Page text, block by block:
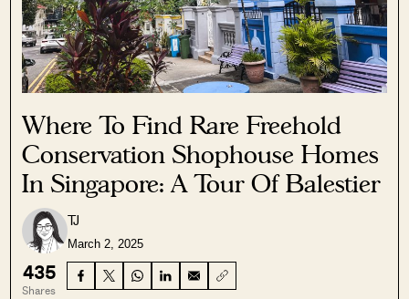
Where To Find Rare Freehold
Conservation Shophouse Homes
In Singapore: A Tour Of Balestier
TJ
March 2, 2025
435
Shares